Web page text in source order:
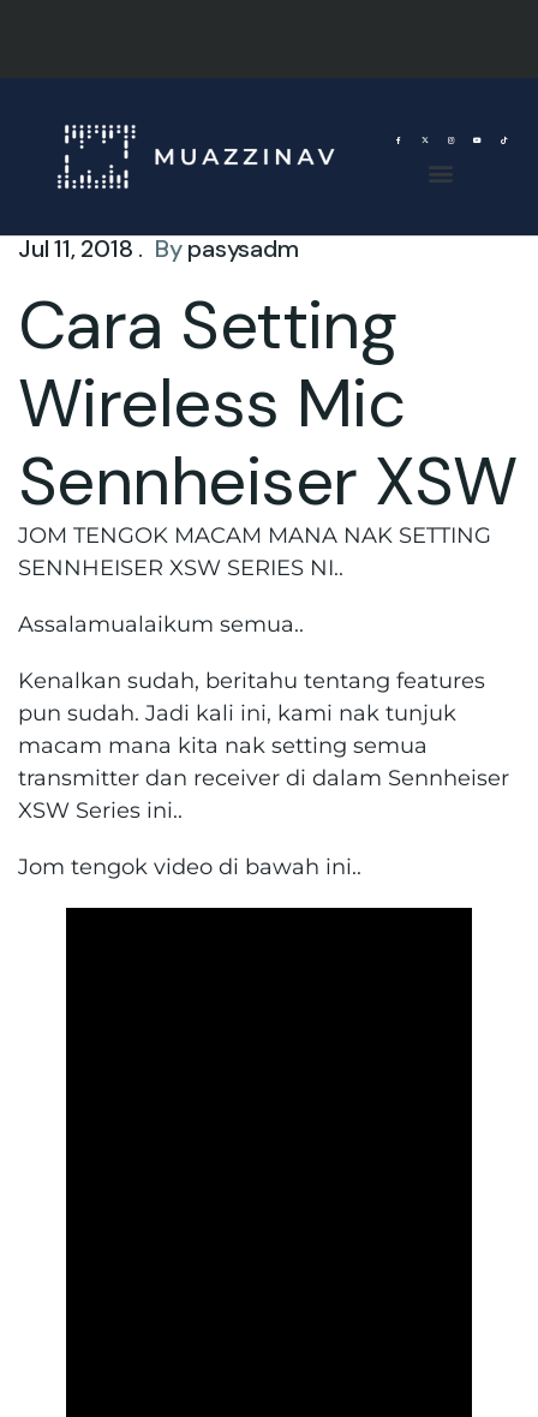
Jul 11, 2018 . Bypasysadm
Cara Setting
Wireless Mic
Sennheiser XSW
JOM TENGOK MACAM MANA NAK SETTING
SENNHEISER XSW SERIES NI..
Assalamualaikum semua..
Kenalkan sudah, beritahu tentang features
pun sudah. Jadi kali ini, kami nak tunjuk
macam mana kita nak setting semua
transmitter dan receiver di dalam Sennheiser
XSW Series ini..
Jom tengok video di bawah ini..